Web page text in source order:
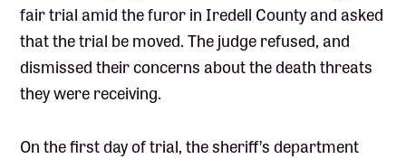
fair trial amid the furor in Iredell County and asked
that the trial be moved. The judge refused, and
dismissed their concerns about the death threats
they were receiving.
On the first day of trial, the sheriff’s department